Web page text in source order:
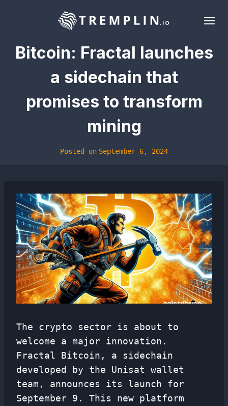
Bitcoin: Fractal launches
a sidechain that
promises to transform
mining
Posted on September 6, 2024
The crypto sector is about to
welcome a major innovation.
Fractal Bitcoin, a sidechain
developed by the Unisat wallet
team, announces its launch for
September 9. This new platform